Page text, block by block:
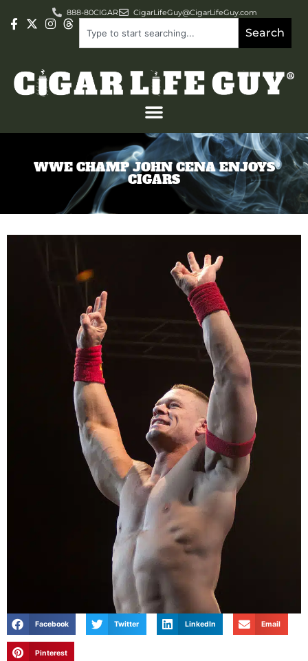
888-80CIGAR CigarLifeGuy@CigarLifeGuy.com
Search
WWE CHAMP JOHN CENA ENJOYS
CIGARS
Facebook Twitter LinkedIn Email
Pinterest